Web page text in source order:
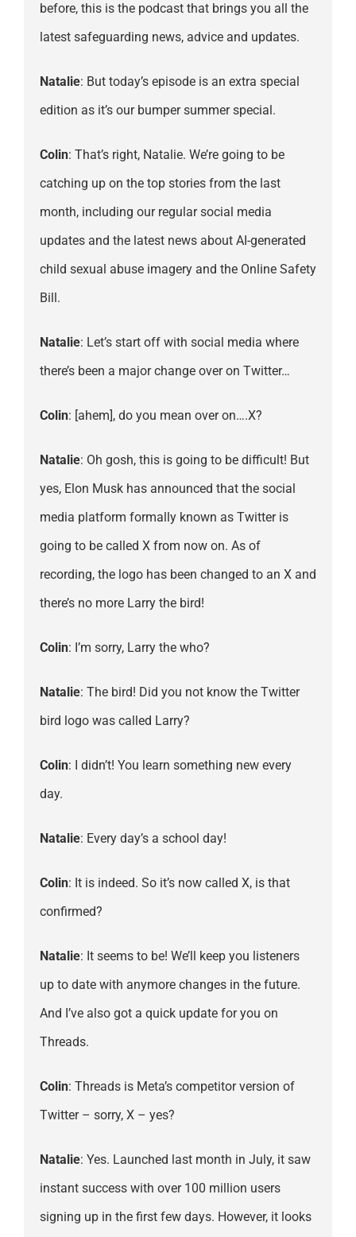
before, this is the podcast that brings you all the
latest safeguarding news, advice and updates.
Natalie: But today’s episode is an extra special
edition as it’s our bumper summer special.
Colin: That’s right, Natalie. We’re going to be
catching up on the top stories from the last
month, including our regular social media
updates and the latest news about AI-generated
child sexual abuse imagery and the Online Safety
Bill.
Natalie: Let’s start off with social media where
there’s been a major change over on Twitter…
Colin: [ahem], do you mean over on….X?
Natalie: Oh gosh, this is going to be difficult! But
yes, Elon Musk has announced that the social
media platform formally known as Twitter is
going to be called X from now on. As of
recording, the logo has been changed to an X and
there’s no more Larry the bird!
Colin: I’m sorry, Larry the who?
Natalie: The bird! Did you not know the Twitter
bird logo was called Larry?
Colin: I didn’t! You learn something new every
day.
Natalie: Every day’s a school day!
Colin: It is indeed. So it’s now called X, is that
confirmed?
Natalie: It seems to be! We’ll keep you listeners
up to date with anymore changes in the future.
And I’ve also got a quick update for you on
Threads.
Colin: Threads is Meta’s competitor version of
Twitter – sorry, X – yes?
Natalie: Yes. Launched last month in July, it saw
instant success with over 100 million users
signing up in the first few days. However, it looks